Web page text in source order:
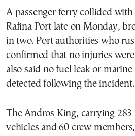
A passenger ferry collided
Rafina Port late on Monday,
in two. Port authorities who
confirmed that no injuries
also said no fuel leak or
detected following the incident.
The Andros King, carrying 283
vehicles and 60 crew